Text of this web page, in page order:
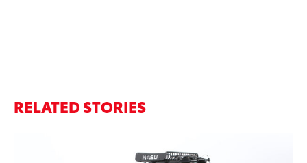
RELATED STORIES